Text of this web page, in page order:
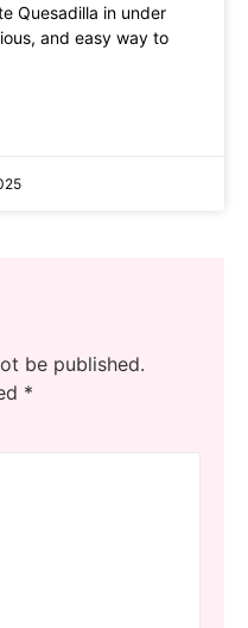
Quesadilla in under
and easy way to
be published.
*